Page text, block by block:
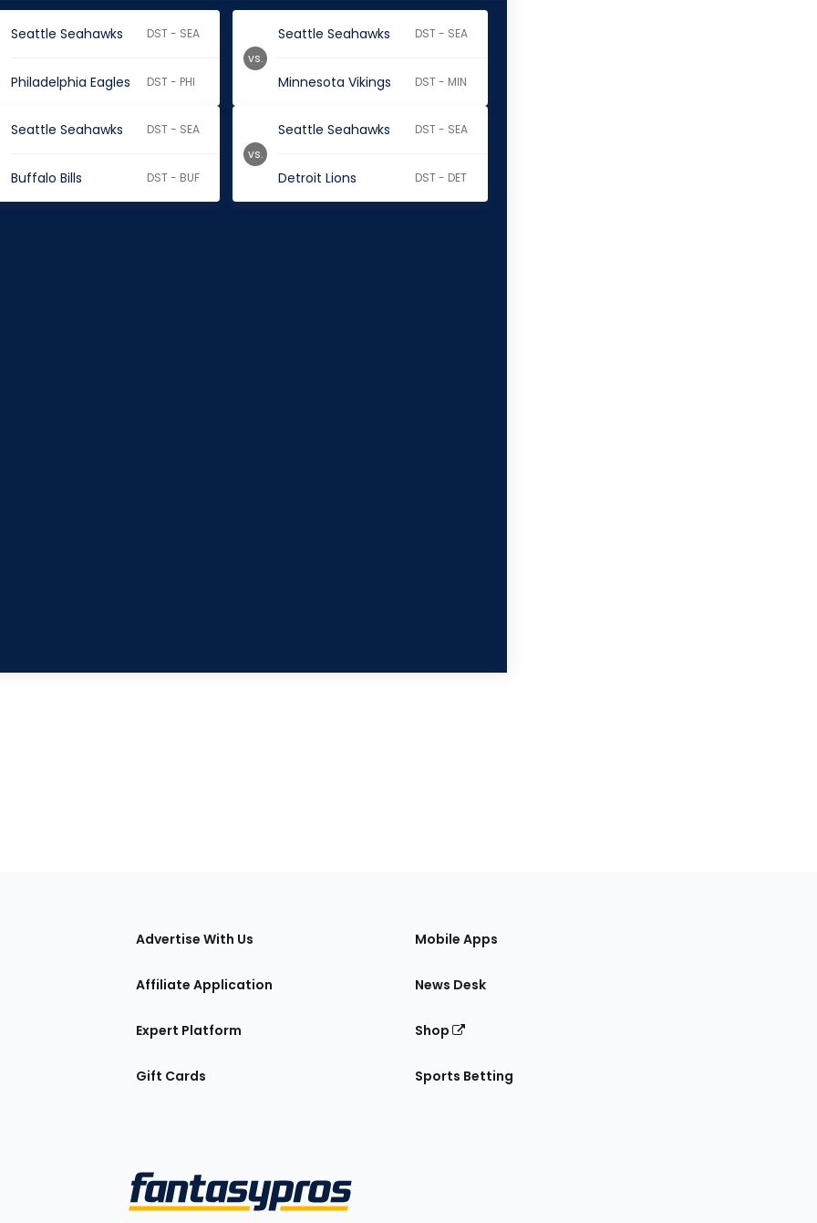
Seattle Seahawks DST - SEA
Philadelphia Eagles DST - PHI
Seattle Seahawks DST - SEA
Minnesota Vikings DST - MIN
vs.
Seattle Seahawks DST - SEA
Buffalo Bills DST - BUF
Seattle Seahawks DST - SEA
Detroit Lions DST - DET
vs.
Advertise With Us
Affiliate Application
Expert Platform
Gift Cards
Mobile Apps
News Desk
Shop
Sports Betting